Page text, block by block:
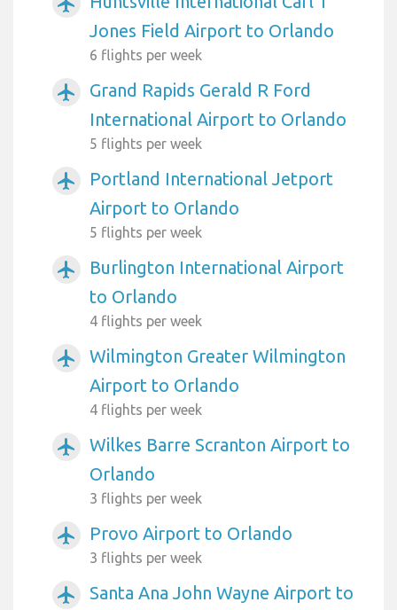
Jones Field Airport to Orlando
6 flights per week
airplanemode_active
Grand Rapids Gerald R Ford
International Airport to Orlando
5 flights per week
airplanemode_active
Portland International Jetport
Airport to Orlando
5 flights per week
airplanemode_active
Burlington International Airport
to Orlando
4 flights per week
airplanemode_active
Wilmington Greater Wilmington
Airport to Orlando
4 flights per week
airplanemode_active
Wilkes Barre Scranton Airport to
Orlando
3 flights per week
airplanemode_active Provo Airport to Orlando
3 flights per week
airplanemode_active
Santa Ana John Wayne Airport to